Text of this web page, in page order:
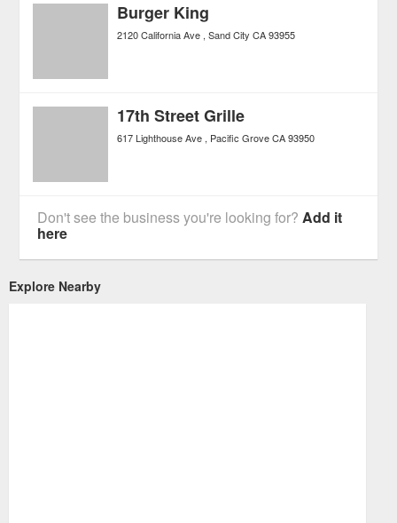
Burger King
2120 California Ave Sand City CA 93955
17th Street Grille
617 Lighthouse Ave Pacific Grove CA 93950
Don't see the business you're looking for?Add it
here
Explore Nearby